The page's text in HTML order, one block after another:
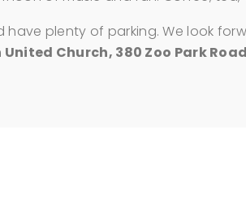
plenty of parking. We look
Church, 380 Zoo Park